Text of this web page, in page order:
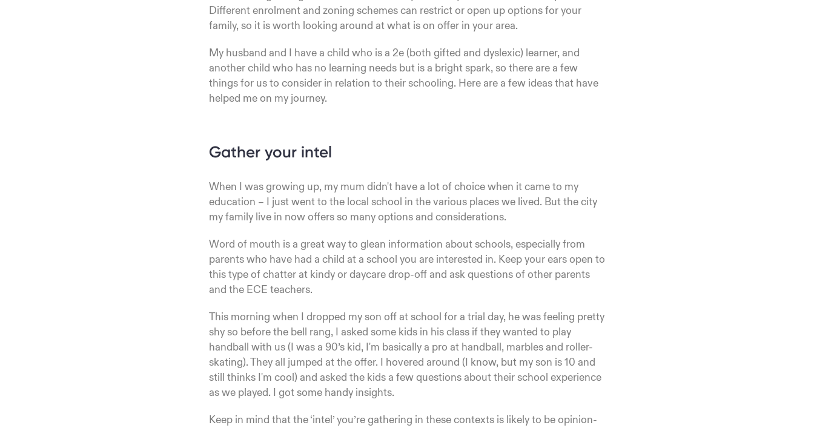
Different enrolment and zoning schemes can restrict or open up options for your
family, so it is worth looking around at what is on offer in your area.
My husband and I have a child who is a 2e (both gifted and dyslexic) learner, and
another child who has no learning needs but is a bright spark, so there are a few
things for us to consider in relation to their schooling. Here are a few ideas that have
helped me on my journey.
Gather your intel
When I was growing up, my mum didn't have a lot of choice when it came to my
education – I just went to the local school in the various places we lived. But the city
my family live in now offers so many options and considerations.
Word of mouth is a great way to glean information about schools, especially from
parents who have had a child at a school you are interested in. Keep your ears open to
this type of chatter at kindy or daycare drop-off and ask questions of other parents
and the ECE teachers.
This morning when I dropped my son off at school for a trial day, he was feeling pretty
shy so before the bell rang, I asked some kids in his class if they wanted to play
handball with us (I was a 90’s kid, I'm basically a pro at handball, marbles and roller-
skating). They all jumped at the offer. I hovered around (I know, but my son is 10 and
still thinks I'm cool) and asked the kids a few questions about their school experience
as we played. I got some handy insights.
Keep in mind that the ‘intel’ you’re gathering in these contexts is likely to be opinion-